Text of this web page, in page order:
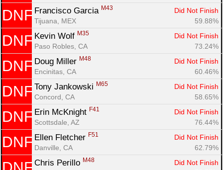
DNF Francisco Garcia M43
Did Not Finish
Tijuana, MEX
59.88%
DNF Kevin Wolf M35
Did Not Finish
Paso Robles, CA
73.24%
DNF Doug Miller M48
Did Not Finish
Encinitas, CA
60.46%
DNF Tony Jankowski M65
Did Not Finish
Concord, CA
58.65%
DNF Erin McKnight F41
Did Not Finish
Scottsdale, AZ
76.44%
DNF Ellen Fletcher F51
Did Not Finish
Danville, CA
62.79%
Chris Perillo M48
Did Not Finish